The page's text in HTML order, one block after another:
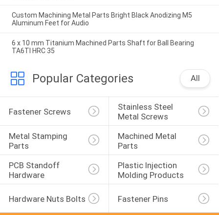
Custom Machining Metal Parts Bright Black Anodizing M5
Aluminum Feet for Audio
6 x 10 mm Titanium Machined Parts Shaft for Ball Bearing
TA6TI HRC 35
Popular Categories All
Fastener Screws
Stainless Steel
Metal Screws
Metal Stamping
Parts
Machined Metal
Parts
PCB Standoff
Hardware
Plastic Injection
Molding Products
Hardware Nuts Bolts Fastener Pins